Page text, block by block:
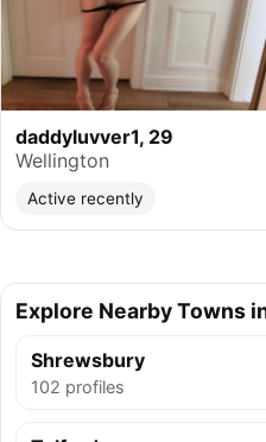
daddyluvver1, 29
Wellington
Active recently
Explore Nearby Towns
Shrewsbury
102 profiles